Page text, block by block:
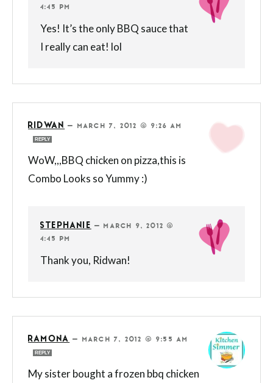
4:45 PM
Yes! It’s the only BBQ sauce that
I really can eat! lol
RIDWAN — MARCH 7, 2012 @ 9:26 AM
REPLY
WoW,,,BBQ chicken on pizza,this is
Combo Looks so Yummy :)
STEPHANIE — MARCH 9, 2012 @
4:45 PM
Thank you, Ridwan!
RAMONA — MARCH 7, 2012 @ 9:55 AM
REPLY
My sister bought a frozen bbq chicken